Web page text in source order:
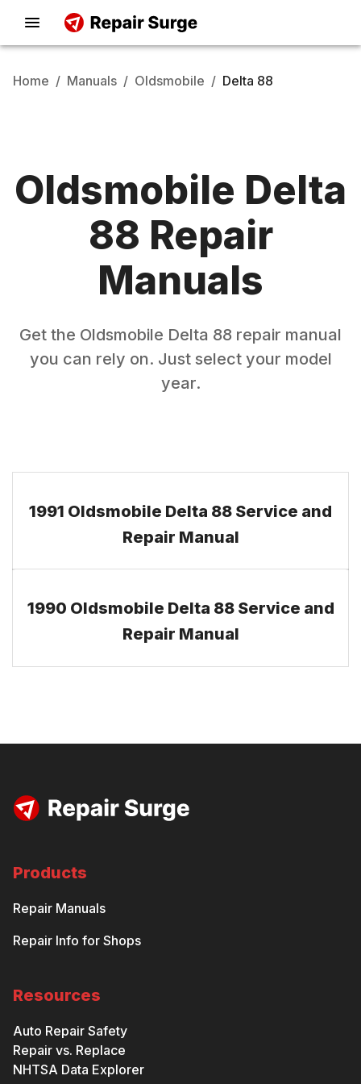
Home / Manuals / Oldsmobile / Delta 88
Oldsmobile Delta
88 Repair
Manuals
Get the Oldsmobile Delta 88 repair manual
you can rely on. Just select your model
year.
1991 Oldsmobile Delta 88 Service and
Repair Manual
1990 Oldsmobile Delta 88 Service and
Repair Manual
Products
Repair Manuals
Repair Info for Shops
Resources
Auto Repair Safety
Repair vs. Replace
NHTSA Data Explorer